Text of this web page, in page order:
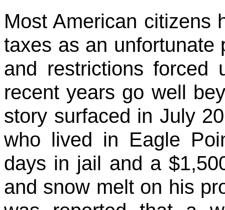
Most American citizens
taxes as an unfortunate
and restrictions forced
recent years go well
story surfaced in July
who lived in Eagle
days in jail and a
and snow melt on his